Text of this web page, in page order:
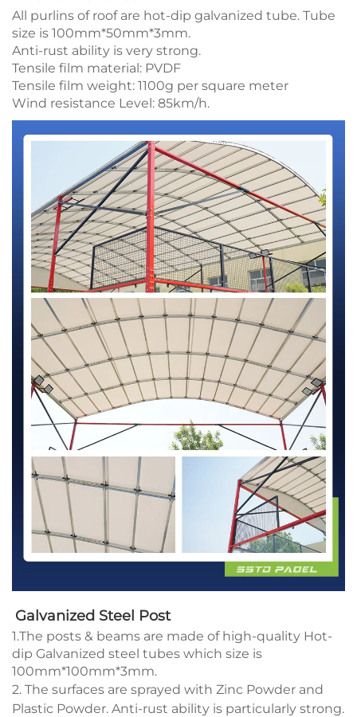
All purlins of roof are hot-dip galvanized tube. Tube
size is 100mm*50mm*3mm.
Anti-rust ability is very strong.
Tensile film material: PVDF
Tensile film weight: 1100g per square meter
Wind resistance Level: 85km/h.
Galvanized Steel Post
1.The posts & beams are made of high-quality Hot-
dip Galvanized steel tubes which size is
100mm*100mm*3mm.
2. The surfaces are sprayed with Zinc Powder and
Plastic Powder. Anti-rust ability is particularly strong.